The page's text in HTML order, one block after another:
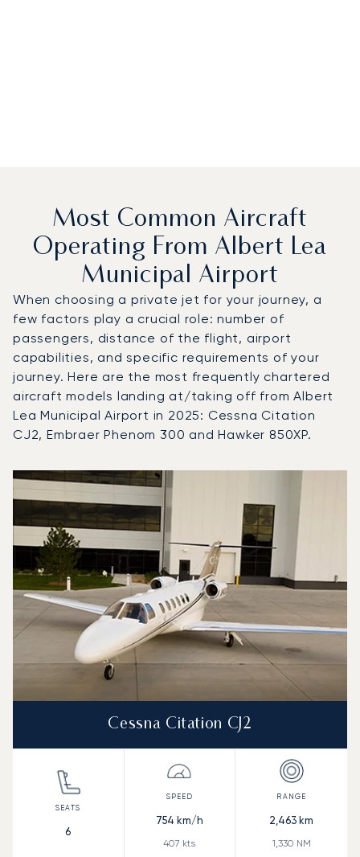
Most Common Aircraft
Operating From Albert Lea
Municipal Airport
When choosing a private jet for your journey, a
few factors play a crucial role: number of
passengers, distance of the flight, airport
capabilities, and specific requirements of your
journey. Here are the most frequently chartered
aircraft models landing at/taking off from Albert
Lea Municipal Airport in 2025: Cessna Citation
CJ2, Embraer Phenom 300 and Hawker 850XP.
Aircraft pictureAircraft model name
Speed (km/h)
Speed (knots)
Range (km)
Range (NM)
Cessna Citation CJ2
6
754 km/h
407 kts
2,463 km
1,330 NM